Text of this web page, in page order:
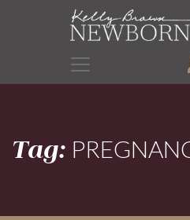
Tag: